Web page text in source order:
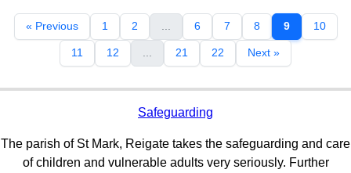
« Previous 1 2 6 7 8 9 10
11 12 21 22 Next »
Safeguarding
The parish of St Mark, Reigate takes the safeguarding and care
of children and vulnerable adults very seriously. Further